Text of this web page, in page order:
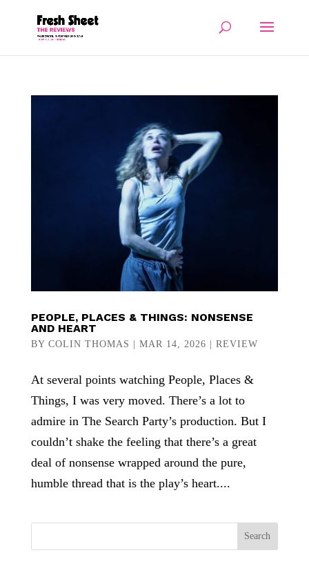
PEOPLE, PLACES & THINGS: NONSENSE
AND HEART
BY COLIN THOMAS | MAR 14, 2026 | REVIEW
At several points watching People, Places &
Things, I was very moved. There’s a lot to
admire in The Search Party’s production. But I
couldn’t shake the feeling that there’s a great
deal of nonsense wrapped around the pure,
humble thread that is the play’s heart....
Search